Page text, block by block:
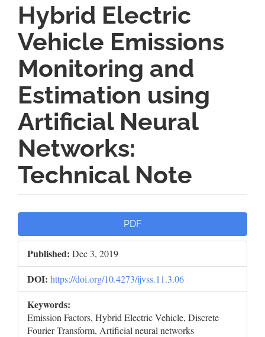
Hybrid Electric
Vehicle Emissions
Monitoring and
Estimation using
Artificial Neural
Networks:
Technical Note
Sidebar
PDF
Published: Dec 3, 2019
DOI: https://doi.org/10.4273/ijvss.11.3.06
Keywords:
Emission Factors, Hybrid Electric Vehicle, Discrete
Fourier Transform, Artificial neural networks